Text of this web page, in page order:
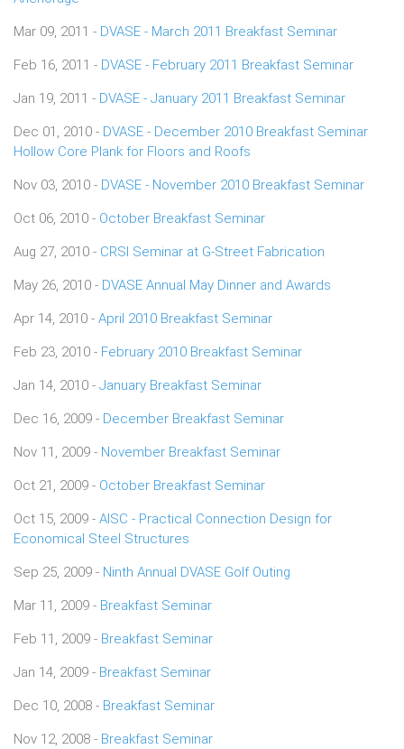
Mar 09, 2011 - DVASE - March 2011 Breakfast Seminar
Feb 16, 2011 - DVASE - February 2011 Breakfast Seminar
Jan 19, 2011 - DVASE - January 2011 Breakfast Seminar
Dec 01, 2010 - DVASE - December 2010 Breakfast Seminar
Hollow Core Plank for Floors and Roofs
Nov 03, 2010 - DVASE - November 2010 Breakfast Seminar
Oct 06, 2010 - October Breakfast Seminar
Aug 27, 2010 - CRSI Seminar at G-Street Fabrication
May 26, 2010 - DVASE Annual May Dinner and Awards
Apr 14, 2010 - April 2010 Breakfast Seminar
Feb 23, 2010 - February 2010 Breakfast Seminar
Jan 14, 2010 - January Breakfast Seminar
Dec 16, 2009 - December Breakfast Seminar
Nov 11, 2009 - November Breakfast Seminar
Oct 21, 2009 - October Breakfast Seminar
Oct 15, 2009 - AISC - Practical Connection Design for
Economical Steel Structures
Sep 25, 2009 - Ninth Annual DVASE Golf Outing
Mar 11, 2009 - Breakfast Seminar
Feb 11, 2009 - Breakfast Seminar
Jan 14, 2009 - Breakfast Seminar
Dec 10, 2008 - Breakfast Seminar
Nov 12, 2008 - Breakfast Seminar